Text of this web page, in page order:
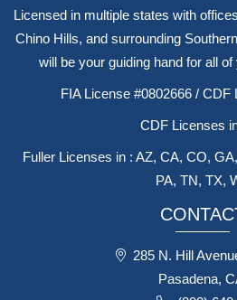
Licensed in multiple states with
Chino Hills, and surrounding
will be your guiding hand for all
FIA License #0802666 / CDF
CDF Licenses
Fuller Licenses in : AZ, CA, CO,
PA, TN, TX,
285 N. Hill
Pasadena,